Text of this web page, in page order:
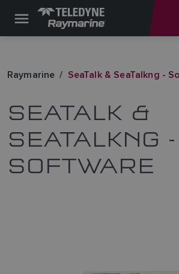
Raymarine SeaTalk & SeaTalkng -
SEATALK &
SEATALKNG -
SOFTWARE